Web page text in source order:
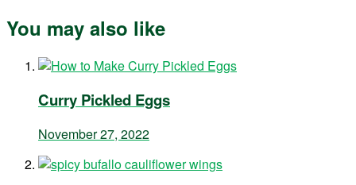
You may also like
Curry Pickled Eggs
November 27, 2022